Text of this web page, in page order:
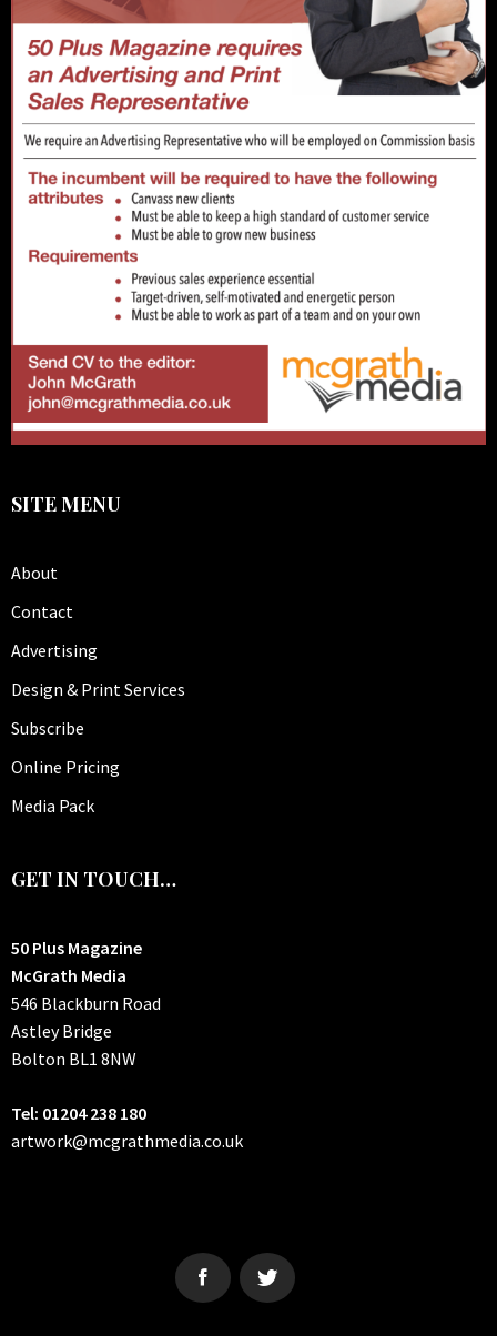
SITE MENU
About
Contact
Advertising
Design & Print Services
Subscribe
Online Pricing
Media Pack
GET IN TOUCH…
50 Plus Magazine
McGrath Media
546 Blackburn Road
Astley Bridge
Bolton BL1 8NW
Tel: 01204 238 180
artwork@mcgrathmedia.co.uk